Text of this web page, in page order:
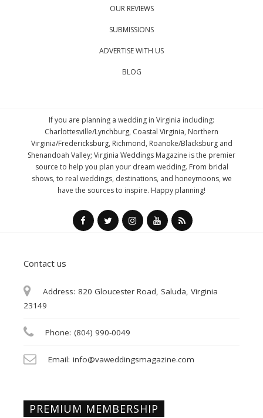
OUR REVIEWS
SUBMISSIONS
ADVERTISE WITH US
BLOG
If you are planning a wedding in Virginia including:
Charlottesville/Lynchburg, Coastal Virginia, Northern
Virginia/Fredericksburg, Richmond, Roanoke/Blacksburg and
Shenandoah Valley; Virginia Weddings Magazine is the premier
source to help you plan your dream wedding. From bridal
shows, to real weddings, destinations, and honeymoons, we
have the sources to inspire. Happy planning!
Contact us
Address: 820 Gloucester Road, Saluda, Virginia
23149
Phone: (804) 990-0049
Email: info@vaweddingsmagazine.com
PREMIUM MEMBERSHIP